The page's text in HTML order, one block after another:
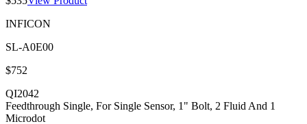
INFICON
SL-A0E00
$752
QI2042
Feedthrough Single, For Single Sensor, 1" Bolt, 2 Fluid And 1
Microdot